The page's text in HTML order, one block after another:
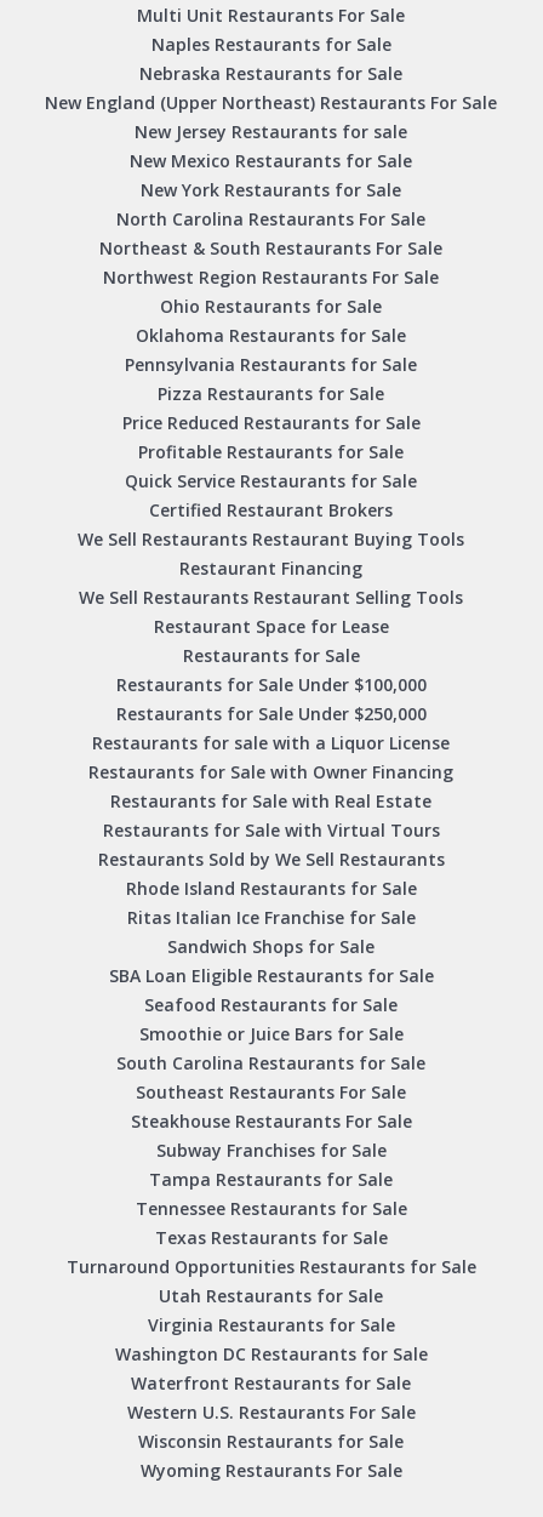
Multi Unit Restaurants For Sale
Naples Restaurants for Sale
Nebraska Restaurants for Sale
New England (Upper Northeast) Restaurants For Sale
New Jersey Restaurants for sale
New Mexico Restaurants for Sale
New York Restaurants for Sale
North Carolina Restaurants For Sale
Northeast & South Restaurants For Sale
Northwest Region Restaurants For Sale
Ohio Restaurants for Sale
Oklahoma Restaurants for Sale
Pennsylvania Restaurants for Sale
Pizza Restaurants for Sale
Price Reduced Restaurants for Sale
Profitable Restaurants for Sale
Quick Service Restaurants for Sale
Certified Restaurant Brokers
We Sell Restaurants Restaurant Buying Tools
Restaurant Financing
We Sell Restaurants Restaurant Selling Tools
Restaurant Space for Lease
Restaurants for Sale
Restaurants for Sale Under $100,000
Restaurants for Sale Under $250,000
Restaurants for sale with a Liquor License
Restaurants for Sale with Owner Financing
Restaurants for Sale with Real Estate
Restaurants for Sale with Virtual Tours
Restaurants Sold by We Sell Restaurants
Rhode Island Restaurants for Sale
Ritas Italian Ice Franchise for Sale
Sandwich Shops for Sale
SBA Loan Eligible Restaurants for Sale
Seafood Restaurants for Sale
Smoothie or Juice Bars for Sale
South Carolina Restaurants for Sale
Southeast Restaurants For Sale
Steakhouse Restaurants For Sale
Subway Franchises for Sale
Tampa Restaurants for Sale
Tennessee Restaurants for Sale
Texas Restaurants for Sale
Turnaround Opportunities Restaurants for Sale
Utah Restaurants for Sale
Virginia Restaurants for Sale
Washington DC Restaurants for Sale
Waterfront Restaurants for Sale
Western U.S. Restaurants For Sale
Wisconsin Restaurants for Sale
Wyoming Restaurants For Sale